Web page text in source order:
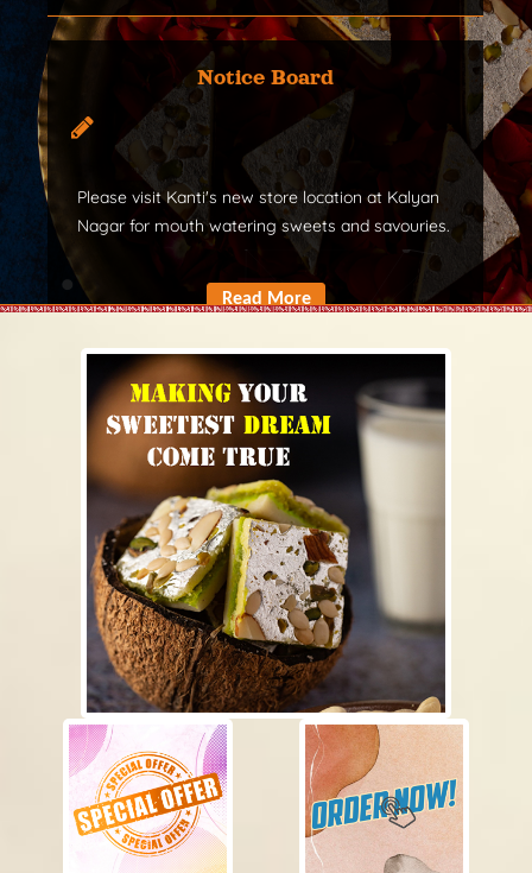
Notice Board
Please visit Kanti's new store location at Kalyan
Nagar for mouth watering sweets and savouries.